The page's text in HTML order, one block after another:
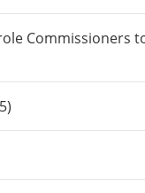
Commissioners